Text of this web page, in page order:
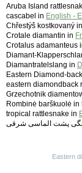
Aruba Island
cascabel in English -
Chřestýš kostkovaný
Crotale diamantin in
Crotalus adamanteus
Diamant-
Diamantratelslang in
Eastern Diamond-
eastern diamondback
Grzechotnik
Rombinė barškuolė
tropical rattlesnake in
Eastern